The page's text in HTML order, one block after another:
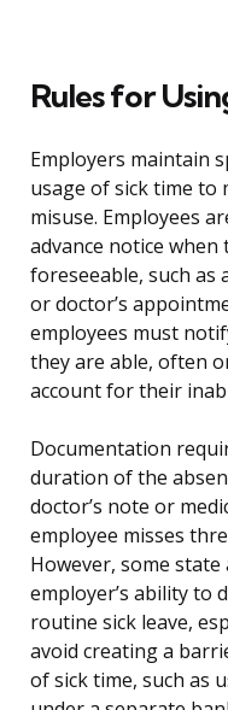
Rules for
Employers maintain
usage of sick time to
misuse. Employees
advance notice
foreseeable, such as
or doctor’s
employees must
they are able, often
account for their
Documentation
duration of the
doctor’s note or
employee misses
However, some
employer’s ability to
routine sick leave,
avoid creating a
of sick time, such as